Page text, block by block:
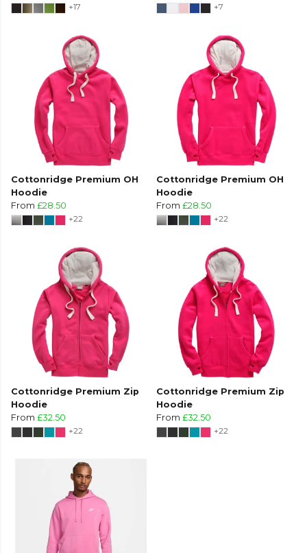
+17
+7
Cottonridge Premium OH
Hoodie
From £28.50
+22
Cottonridge Premium OH
Hoodie
From £28.50
+22
Cottonridge Premium Zip
Hoodie
From £32.50
+22
Cottonridge Premium Zip
Hoodie
From £32.50
+22